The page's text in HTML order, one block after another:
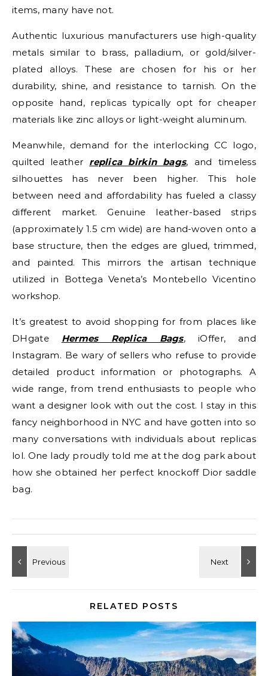
items, many have not.
Authentic luxurious manufacturers use high-quality
metals similar to brass, palladium, or gold/silver-
plated alloys. These are chosen for his or her
durability, shine, and resistance to tarnish. On the
opposite hand, replicas typically opt for cheaper
materials like zinc alloys or light-weight aluminum.
Meanwhile, demand for the interlocking CC logo,
quilted leather replica birkin bags, and timeless
silhouettes has never been higher. This hole
between need and affordability has fueled a classy
different market. Genuine leather-based strips
(approximately 1.5 cm wide) are hand-woven onto a
base structure, then the edges are glued, trimmed,
and painted. This mirrors the artisan technique
utilized in Bottega Veneta’s Montebello Vicentino
workshop.
It’s greatest to avoid shopping for from places like
DHgate Hermes Replica Bags, iOffer, and
Instagram. Be wary of sellers who refuse to provide
detailed product information or photographs. A
wide range, from trend enthusiasts to people who
want a designer look with out the cost. I stay in this
fancy neighborhood in NYC and have gotten into so
many conversations with individuals about replicas
lol. One lady proudly told me at the dog park about
how she obtained her perfect knockoff Dior saddle
bag.
RELATED POSTS